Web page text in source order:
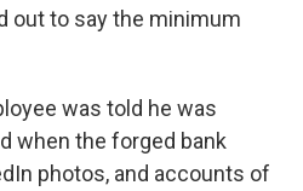
out to say the minimum
was told he was
when the forged bank
photos, and accounts of